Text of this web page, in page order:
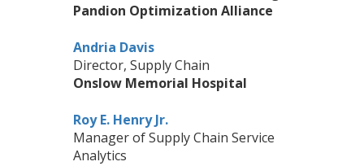
Pandion Optimization Alliance
Andria Davis
Director, Supply Chain
Onslow Memorial Hospital
Roy E. Henry Jr.
Manager of Supply Chain Service
Analytics